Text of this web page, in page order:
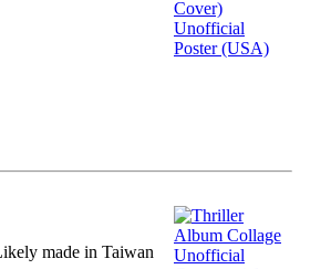
made in Taiwan